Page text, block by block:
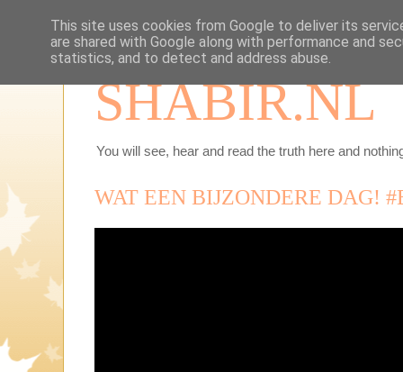
SHABIR.NL
You will see, hear and read the truth here and
WAT EEN BIJZONDERE DAG!
This site uses cookies from Google to deliver its
are shared with Google along with performance and
statistics, and to detect and address abuse.